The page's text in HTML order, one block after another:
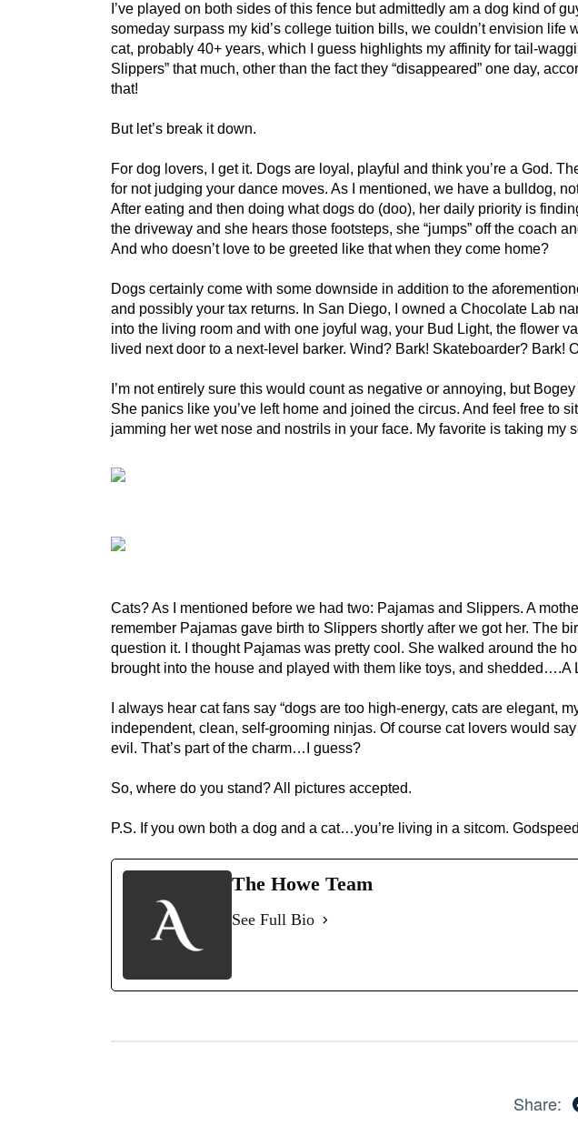
I’ve played on both sides of this fence but admittedly am a dog kind of
someday surpass my kid’s college tuition bills, we couldn’t envision life
cat, probably 40+ years, which I guess highlights my affinity for tail-
Slippers” that much, other than the fact they “disappeared” one day,
that!
But let’s break it down.
For dog lovers, I get it. Dogs are loyal, playful and think you’re a God.
for not judging your dance moves. As I mentioned, we have a bulldog,
After eating and then doing what dogs do (doo), her daily priority is
the driveway and she hears those footsteps, she “jumps” off the coach
And who doesn’t love to be greeted like that when they come home?
Dogs certainly come with some downside in addition to the
and possibly your tax returns. In San Diego, I owned a Chocolate Lab
into the living room and with one joyful wag, your Bud Light, the flower
lived next door to a next-level barker. Wind? Bark! Skateboarder? Bark!
I’m not entirely sure this would count as negative or annoying, but
She panics like you’ve left home and joined the circus. And feel free to
jamming her wet nose and nostrils in your face. My favorite is taking
Cats? As I mentioned before we had two: Pajamas and Slippers. A
remember Pajamas gave birth to Slippers shortly after we got her. The
question it. I thought Pajamas was pretty cool. She walked around the
brought into the house and played with them like toys, and shedded….A
I always hear cat fans say “dogs are too high-energy, cats are elegant,
independent, clean, self-grooming ninjas. Of course cat lovers would
evil. That’s part of the charm…I guess?
So, where do you stand? All pictures accepted.
P.S. If you own both a dog and a cat…you’re living in a sitcom. Godspeed
The Howe Team
See Full Bio
Share: